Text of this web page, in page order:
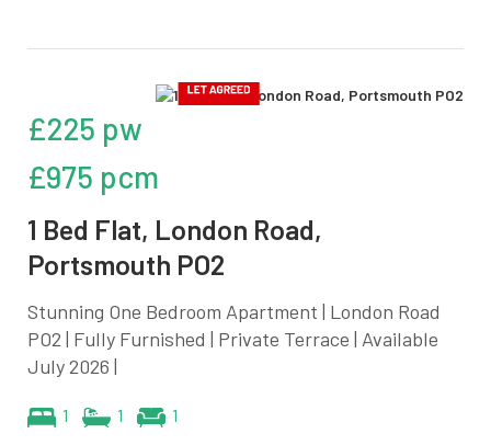
£225 pw
£975 pcm
1 Bed Flat, London Road,
Portsmouth PO2
Stunning One Bedroom Apartment | London Road
PO2 | Fully Furnished | Private Terrace | Available
July 2026 |
1 1 1